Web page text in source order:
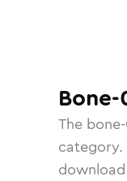
Bone-
The bone-
category.